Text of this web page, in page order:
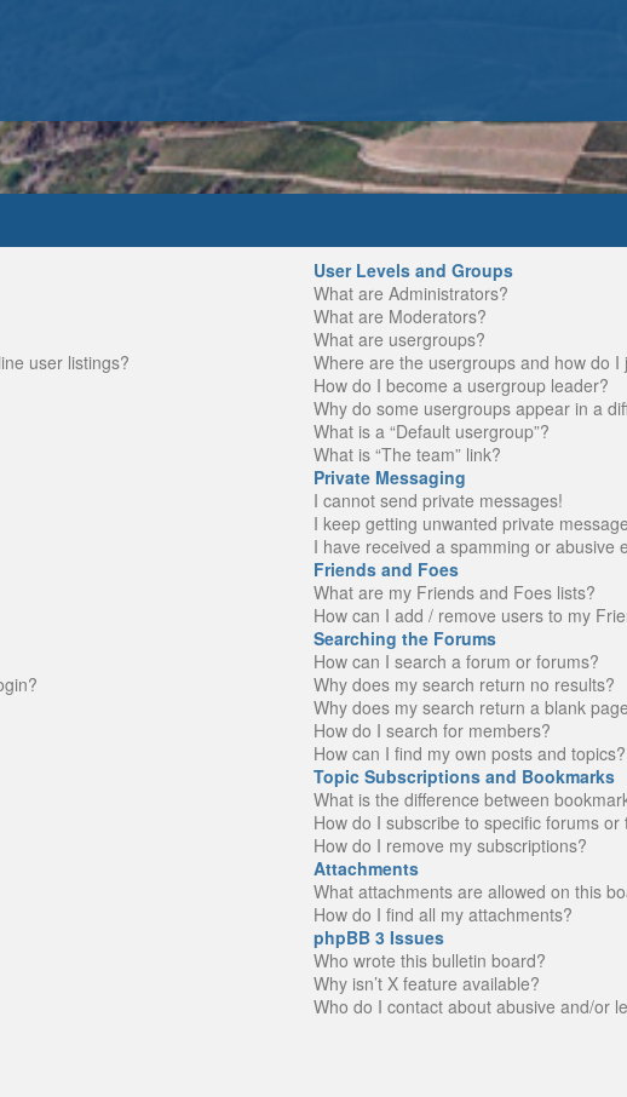
user listings?
User Levels and Groups
What are Administrators?
What are Moderators?
What are usergroups?
Where are the usergroups and how do I
How do I become a usergroup leader?
Why do some usergroups appear in a
What is a “Default usergroup”?
What is “The team” link?
Private Messaging
I cannot send private messages!
I keep getting unwanted private
I have received a spamming or abusive
Friends and Foes
What are my Friends and Foes lists?
How can I add / remove users to my
Searching the Forums
How can I search a forum or forums?
Why does my search return no results?
Why does my search return a blank
How do I search for members?
How can I find my own posts and topics?
Topic Subscriptions and Bookmarks
What is the difference between
How do I subscribe to specific forums or
How do I remove my subscriptions?
Attachments
What attachments are allowed on this
How do I find all my attachments?
phpBB 3 Issues
Who wrote this bulletin board?
Why isn’t X feature available?
Who do I contact about abusive and/or